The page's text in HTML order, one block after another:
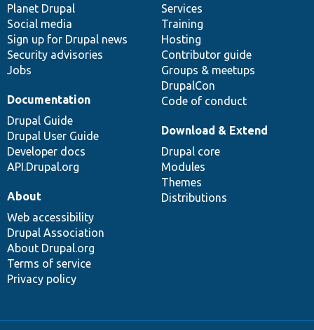
items
Planet Drupal
Social media
Sign up for Drupal news
Security advisories
Jobs
community
Services
Training
Hosting
Contributor guide
Groups & meetups
DrupalCon
Code of conduct
Documentation
Drupal Guide
Drupal User Guide
Developer docs
API.Drupal.org
code
base
Download & Extend
Drupal core
Modules
Themes
Distributions
of
community
About
Web accessibility
Drupal Association
About Drupal.org
Terms of service
Privacy policy